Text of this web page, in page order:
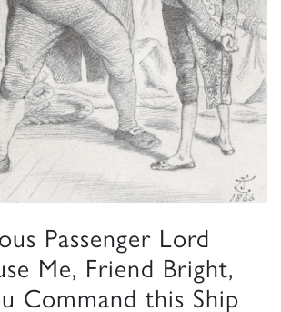
Passenger Lord
Me, Friend Bright,
Command this Ship